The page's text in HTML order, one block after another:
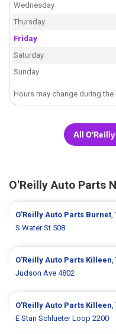
Wednesday
Thursday
Friday
Saturday
Sunday
Hours may change during the
All
O'Reilly Auto Parts
O'Reilly Auto Parts Burnet,
S Water St 508
O'Reilly Auto Parts Killeen,
Judson Ave 4802
O'Reilly Auto Parts Killeen,
E Stan Schlueter Loop 2200